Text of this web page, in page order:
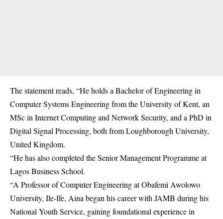
The statement reads, “He holds a Bachelor of Engineering in
Computer Systems Engineering from the University of Kent, an
MSc in Internet Computing and Network Security, and a PhD in
Digital Signal Processing, both from Loughborough University,
United Kingdom.
“He has also completed the Senior Management Programme at
Lagos Business School.
“A Professor of Computer Engineering at Obafemi Awolowo
University, Ile-Ife, Aina began his career with JAMB during his
National Youth Service, gaining foundational experience in